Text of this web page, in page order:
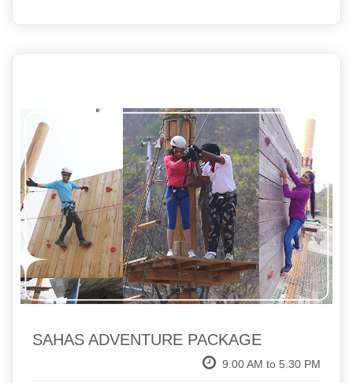
SAHAS ADVENTURE PACKAGE
9.00 AM to 5.30 PM